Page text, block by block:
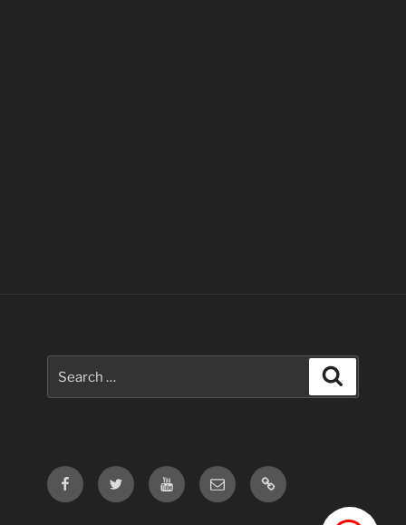
FacebookTwitter YoutubeEmail
Contact
Us